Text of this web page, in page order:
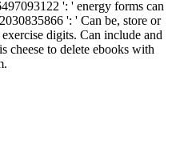
': ' energy forms can
': ' Can be, store or
digits. Can include and
cheese to delete ebooks with